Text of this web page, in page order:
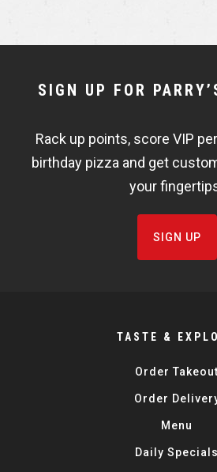
NEWSLETTER
FISHBOWL
SIGN UP FOR
Rack up points, score VIP
birthday pizza and get
your
SIGN UP
TASTE &
Order Takeout
Order
Menu
Daily Specials